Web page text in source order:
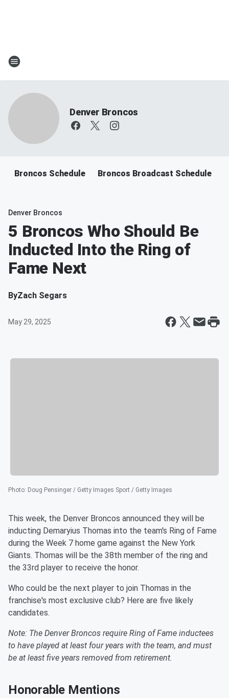
Denver Broncos
Broncos Schedule Broncos Broadcast Schedule
Denver Broncos
5 Broncos Who Should Be
Inducted Into the Ring of
Fame Next
ByZach Segars
May 29, 2025
Photo: Doug Pensinger / Getty Images Sport / Getty Images
This week, the Denver Broncos announced they will be
inducting Demaryius Thomas into the team's Ring of Fame
during the Week 7 home game against the New York
Giants. Thomas will be the 38th member of the ring and
the 33rd player to receive the honor.
Who could be the next player to join Thomas in the
franchise's most exclusive club? Here are five likely
candidates.
Note: The Denver Broncos require Ring of Fame inductees
to have played at least four years with the team, and must
be at least five years removed from retirement.
Honorable Mentions